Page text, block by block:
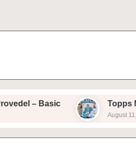
– Basic Topps
August 11, 2025